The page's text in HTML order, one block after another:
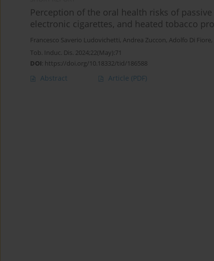
Perception of the oral health risks of
electronic cigarettes, and heated tobacco
Francesco Saverio Ludovichetti, Andrea Zuccon, Adolfo Di Fiore,
Tob. Induc. Dis. 2024;22(May):71
DOI: https://doi.org/10.18332/tid/186588
Abstract Article (PDF)